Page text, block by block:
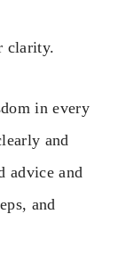
clarity.
in every
and
advice and
and